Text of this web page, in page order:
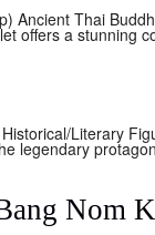
Ancient Thai
offers a stunning
Literary
legendary
Nom